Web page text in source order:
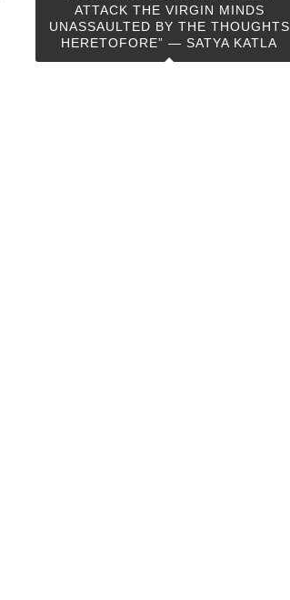
ATTACK THE VIRGIN MINDS
UNASSAULTED BY THE THOUGHTS
HERETOFORE” — SATYA KATLA